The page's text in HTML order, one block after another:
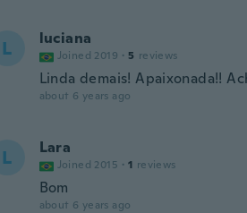
L luciana
Joined 2019 · 5 reviews
Linda demais! Apaixonada!!
about 6 years ago
L Lara
Joined 2015 · 1 reviews
Bom
about 6 years ago